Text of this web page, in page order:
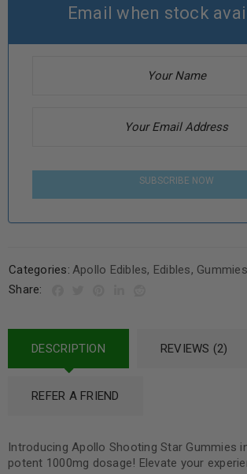
Email when stock
SUBSCRIBE NOW
Categories: Apollo Edibles, Edibles, Gummies
Share:
DESCRIPTION REVIEWS (2)
REFER A FRIEND
Introducing Apollo Shooting Star Gummies
potent 1000mg dosage! Elevate your